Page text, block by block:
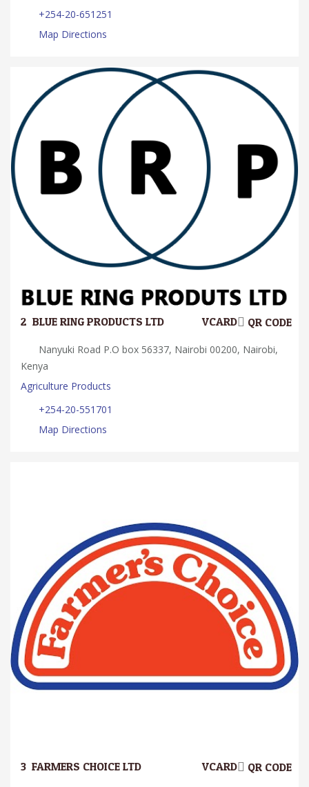
+254-20-651251
Map Directions
2. BLUE RING PRODUCTS LTD QR CODE
VCARD
Nanyuki Road P.O box 56337, Nairobi 00200, Nairobi,
Kenya
Agriculture Products
+254-20-551701
Map Directions
3. FARMERS CHOICE LTD QR CODE
VCARD